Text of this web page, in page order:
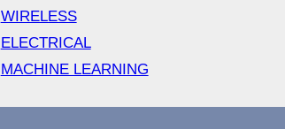
WIRELESS
ELECTRICAL
MACHINE LEARNING